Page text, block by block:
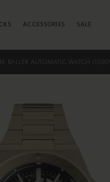
ACCESSORIES SALE
BALLER AUTOMATIC WATCH I15001